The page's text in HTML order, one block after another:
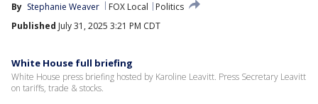
By Stephanie Weaver FOX Local
Politics
Published July 31, 2025 3:21 PM CDT
White House full briefing
White House press briefing hosted by Karoline Leavitt. Press Secretary Leavitt
on tariffs, trade & stocks.